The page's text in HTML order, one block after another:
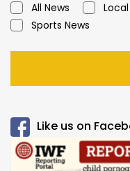
All News
Sports News
Like us on